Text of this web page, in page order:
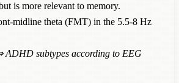
is more relevant to memory.
midline theta (FMT) in the 5.5-8 Hz
ADHD subtypes according to EEG